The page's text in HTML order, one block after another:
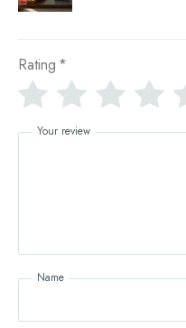
Rating *
Your review
Name